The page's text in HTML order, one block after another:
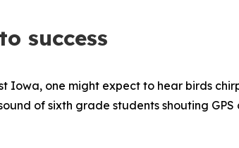
success
Iowa, one might expect to hear birds
of sixth grade students shouting